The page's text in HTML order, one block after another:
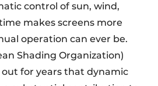
control of sun, wind,
makes screens more
operation can ever be.
Shading Organization)
for years that dynamic